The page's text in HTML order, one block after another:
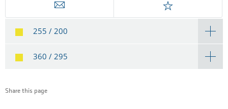
255 / 200
360 / 295
Share this page